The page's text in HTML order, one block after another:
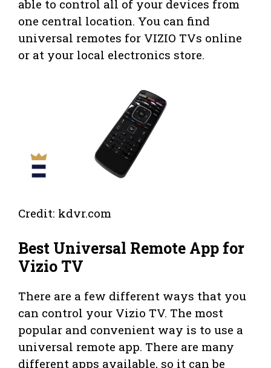
able to control all of your devices from
one central location. You can find
universal remotes for VIZIO TVs online
or at your local electronics store.
Credit: kdvr.com
Best Universal Remote App for
Vizio TV
There are a few different ways that you
can control your Vizio TV. The most
popular and convenient way is to use a
universal remote app. There are many
different apps available, so it can be